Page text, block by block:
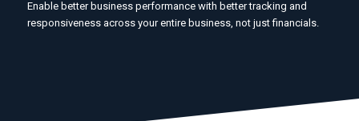
Enable better business performance with better tracking and
responsiveness across your entire business, not just financials.